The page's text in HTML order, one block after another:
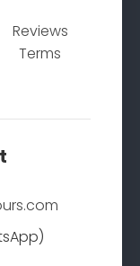
Reviews
Terms